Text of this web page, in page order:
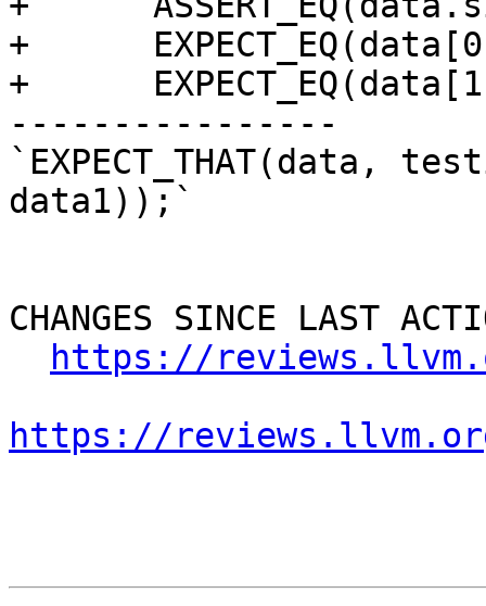
+
+
----------------
`EXPECT_THAT(data,
data1));`
CHANGES SINCE LAST
https://
https://